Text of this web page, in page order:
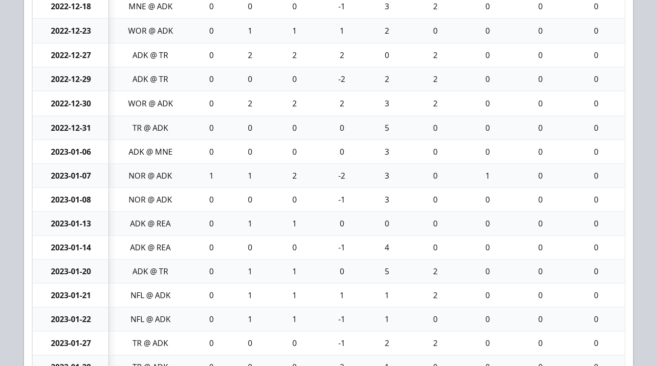
2022-12-18 MNE @ ADK 0 0 0 -1 3 2 0 0 0
2022-12-23 WOR @ ADK 0 1 1 1 2 0 0 0 0
2022-12-27 ADK @ TR 0 2 2 2 0 2 0 0 0
2022-12-29 ADK @ TR 0 0 0 -2 2 2 0 0 0
2022-12-30 WOR @ ADK 0 2 2 2 3 2 0 0 0
2022-12-31 TR @ ADK 0 0 0 0 5 0 0 0 0
2023-01-06 ADK @ MNE 0 0 0 0 3 0 0 0 0
2023-01-07 NOR @ ADK 1 1 2 -2 3 0 1 0 0
2023-01-08 NOR @ ADK 0 0 0 -1 3 0 0 0 0
2023-01-13 ADK @ REA 0 1 1 0 0 0 0 0 0
2023-01-14 ADK @ REA 0 0 0 -1 4 0 0 0 0
2023-01-20 ADK @ TR 0 1 1 0 5 2 0 0 0
2023-01-21 NFL @ ADK 0 1 1 1 1 2 0 0 0
2023-01-22 NFL @ ADK 0 1 1 -1 1 0 0 0 0
2023-01-27 TR @ ADK 0 0 0 -1 2 2 0 0 0